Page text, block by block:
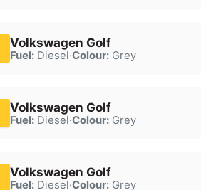
Volkswagen Golf
Fuel:Diesel·Colour:Grey
Volkswagen Golf
Fuel:Diesel·Colour:Grey
Volkswagen Golf
Fuel:Diesel·Colour:Grey